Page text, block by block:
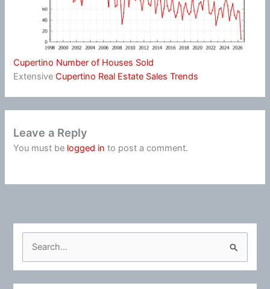
Cupertino Number of Houses Sold
ExtensiveCupertino Real Estate Sales Trends
Leave a Reply
You must be logged in to post a comment.